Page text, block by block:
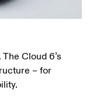
Cloud 6’s
– for